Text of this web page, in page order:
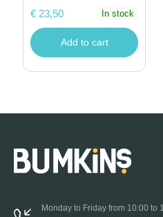
€ 23,50
In stock
Add to cart
Monday to Friday from 10:00 to